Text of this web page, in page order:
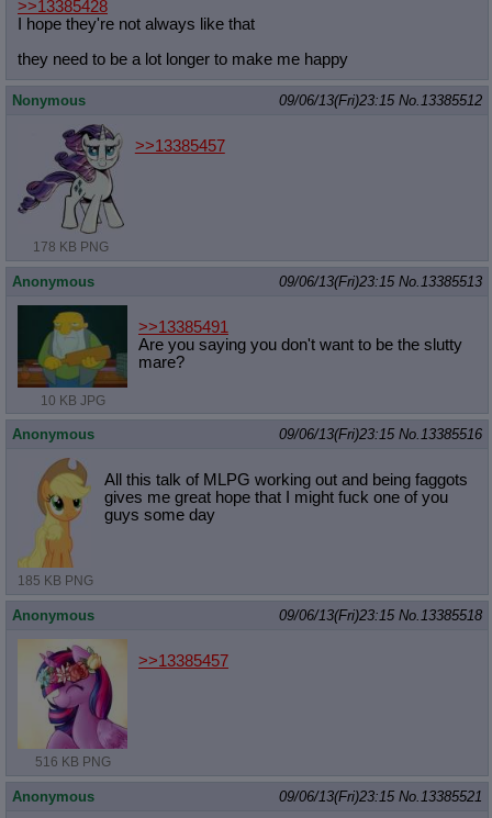
>>13385428
I hope they're not always like that
they need to be a lot longer to make me happy
Nonymous 09/06/13(Fri)23:15 No.13385512
178 KB PNG
>>13385457
Anonymous 09/06/13(Fri)23:15 No.13385513
10 KB JPG
>>13385491
Are you saying you don't want to be the slutty
mare?
Anonymous 09/06/13(Fri)23:15 No.13385516
185 KB PNG
All this talk of MLPG working out and being faggots
gives me great hope that I might fuck one of you
guys some day
Anonymous 09/06/13(Fri)23:15 No.13385518
516 KB PNG
>>13385457
Anonymous 09/06/13(Fri)23:15 No.13385521